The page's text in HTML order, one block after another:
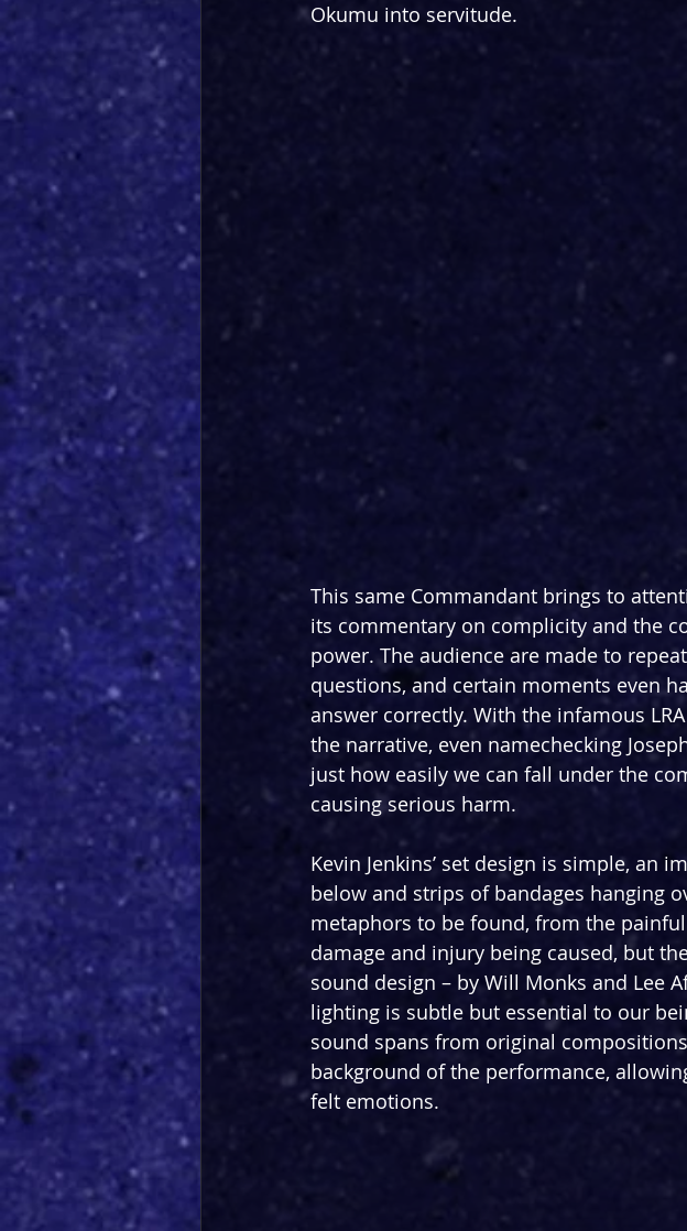
Okumu into servitude.
This same Commandant brings to
its commentary on complicity and the
power. The audience are made to
questions, and certain moments even
answer correctly. With the infamous
the narrative, even namechecking
just how easily we can fall under the
causing serious harm.
Kevin Jenkins’ set design is simple, an
below and strips of bandages hanging
metaphors to be found, from the
damage and injury being caused, but
sound design – by Will Monks and Lee
lighting is subtle but essential to our
sound spans from original
background of the performance,
felt emotions.